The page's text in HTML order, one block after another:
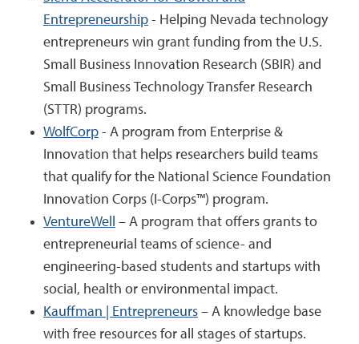
Entrepreneurship - Helping Nevada technology
entrepreneurs win grant funding from the U.S.
Small Business Innovation Research (SBIR) and
Small Business Technology Transfer Research
(STTR) programs.
WolfCorp - A program from Enterprise &
Innovation that helps researchers build teams
that qualify for the National Science Foundation
Innovation Corps (I-Corps™) program.
VentureWell
– A program that offers grants to
entrepreneurial teams of science- and
engineering-based students and startups with
social, health or environmental impact.
Kauffman | Entrepreneurs – A knowledge base
with free resources for all stages of startups.